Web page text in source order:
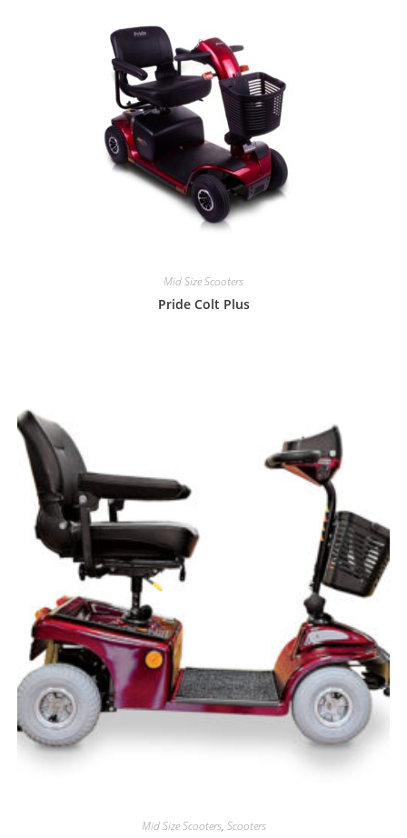
Mid Size Scooters
Pride Colt Plus
Mid Size Scooters, Scooters